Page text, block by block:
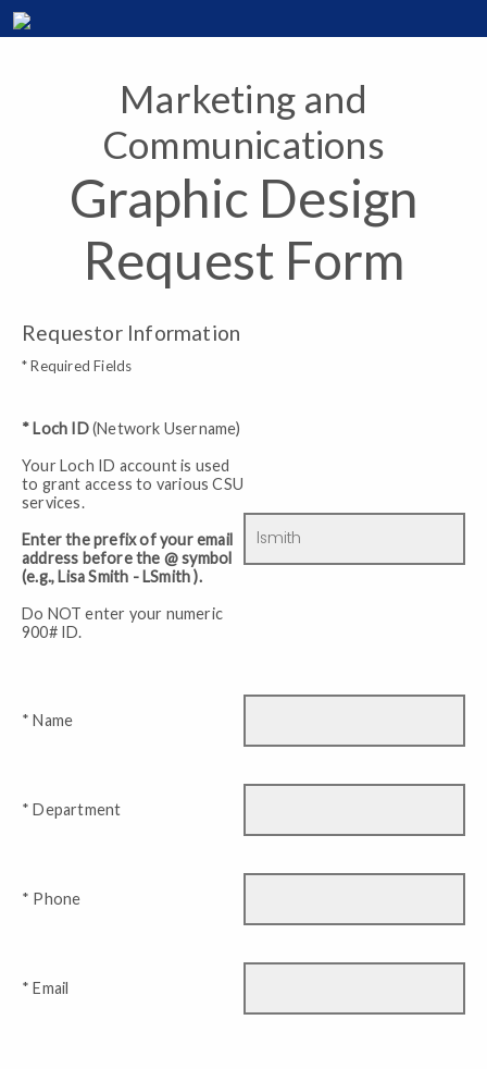
Marketing and
Communications
Graphic Design
Request Form
Requestor Information
* Required Fields
* Loch ID(Network Username)
Your Loch ID account is used
to grant access to various CSU
services.
Enter the prefix of your email
address before the @ symbol
(e.g., Lisa Smith - LSmith ).
Do NOT enter your numeric
900# ID.
* Name
* Department
* Phone
* Email